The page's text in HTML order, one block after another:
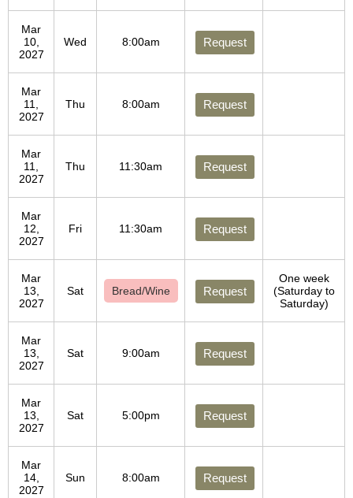
Mar
10,
2027
Wed 8:00am Request
Mar
11,
2027
Thu 8:00am Request
Mar
11,
2027
Thu 11:30am Request
Mar
12,
2027
Fri 11:30am Request
Mar
13,
2027
Sat Bread/Wine Request
One week
(Saturday to
Saturday)
Mar
13,
2027
Sat 9:00am Request
Mar
13,
2027
Sat 5:00pm Request
Mar
14,
2027
Sun 8:00am Request